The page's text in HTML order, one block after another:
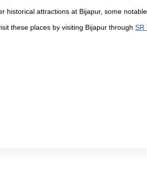
historical attractions at Bijapur, some
these places by visiting Bijapur through SR